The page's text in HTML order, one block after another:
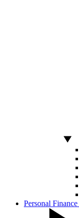
Personal Finance